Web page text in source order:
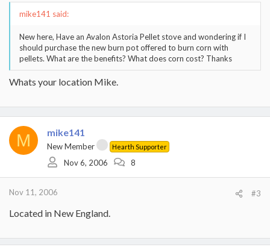
mike141 said:
New here, Have an Avalon Astoria Pellet stove and wondering if I
should purchase the new burn pot offered to burn corn with
pellets. What are the benefits? What does corn cost? Thanks
Whats your location Mike.
M mike141
New Member Hearth Supporter
Nov 6, 2006 8
Nov 11, 2006 #3
Located in New England.